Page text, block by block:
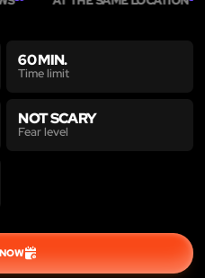
60 MIN.
Time limit
NOT SCARY
Fear level